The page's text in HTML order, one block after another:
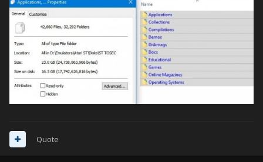
Quote